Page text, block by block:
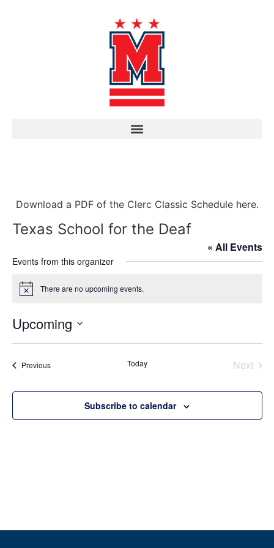
Download a PDF of the Clerc Classic Schedule here.
Texas School for the Deaf
« All Events
Events from this organizer
Notice There are no upcoming events.
Upcoming
date.
PreviousEvents Today Next
Subscribe to calendar